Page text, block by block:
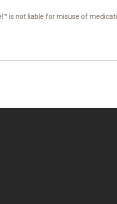
is not liable for misuse of